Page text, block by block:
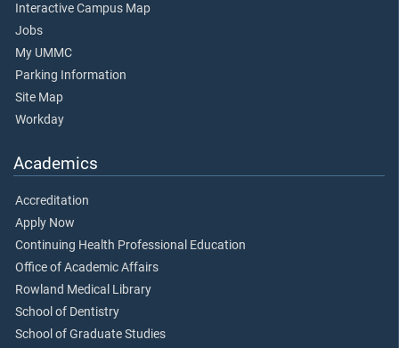
Interactive Campus Map
Jobs
My UMMC
Parking Information
Site Map
Workday
Academics
Accreditation
Apply Now
Continuing Health Professional Education
Office of Academic Affairs
Rowland Medical Library
School of Dentistry
School of Graduate Studies